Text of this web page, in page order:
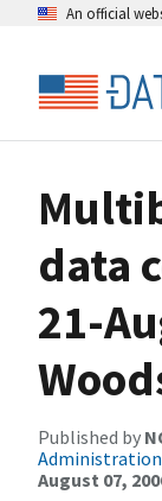
An official
data
21-
Published by
August 07,